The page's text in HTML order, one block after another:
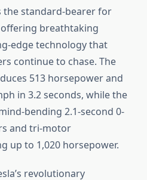
the standard-bearer for
offering breathtaking
edge technology that
continue to chase. The
513 horsepower and
in 3.2 seconds, while the
bending 2.1-second 0-
and tri-motor
up to 1,020 horsepower.
revolutionary